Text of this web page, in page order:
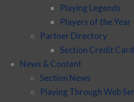
Playing Legends
Players of the Year
Partner Directory
Section Credit
News & Content
Section News
Playing Through Web